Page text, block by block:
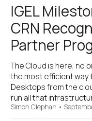
IGEL
CRN
Partner
The Cloud is here, no
the most efficient
Desktops from the
run all that
Simon Clephan •